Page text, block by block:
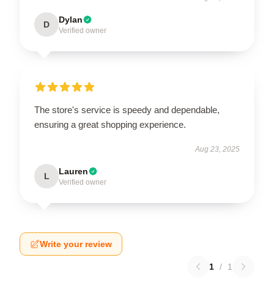
D Dylan
Verified owner
The store's service is speedy and dependable,
ensuring a great shopping experience.
Aug 23, 2025
L Lauren
Verified owner
Write your review
1 / 1